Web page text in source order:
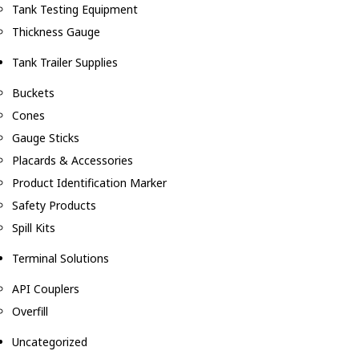
Tank Testing Equipment
Thickness Gauge
Tank Trailer Supplies
Buckets
Cones
Gauge Sticks
Placards & Accessories
Product Identification Marker
Safety Products
Spill Kits
Terminal Solutions
API Couplers
Overfill
Uncategorized